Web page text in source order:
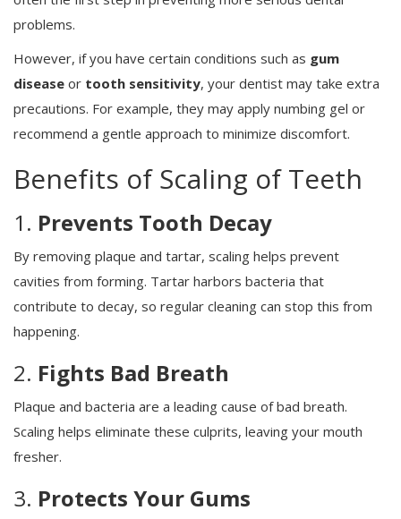
problems.
However, if you have certain conditions such as gum
disease or tooth sensitivity, your dentist may take extra
precautions. For example, they may apply numbing gel or
recommend a gentle approach to minimize discomfort.
Benefits of Scaling of Teeth
1. Prevents Tooth Decay
By removing plaque and tartar, scaling helps prevent
cavities from forming. Tartar harbors bacteria that
contribute to decay, so regular cleaning can stop this from
happening.
2. Fights Bad Breath
Plaque and bacteria are a leading cause of bad breath.
Scaling helps eliminate these culprits, leaving your mouth
fresher.
3. Protects Your Gums